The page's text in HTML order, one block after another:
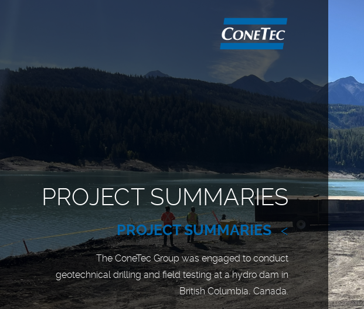
PROJECT SUMMARIES
PROJECT SUMMARIES <
The ConeTec Group was engaged to conduct
geotechnical drilling and field testing at a hydro dam in
British Columbia, Canada.